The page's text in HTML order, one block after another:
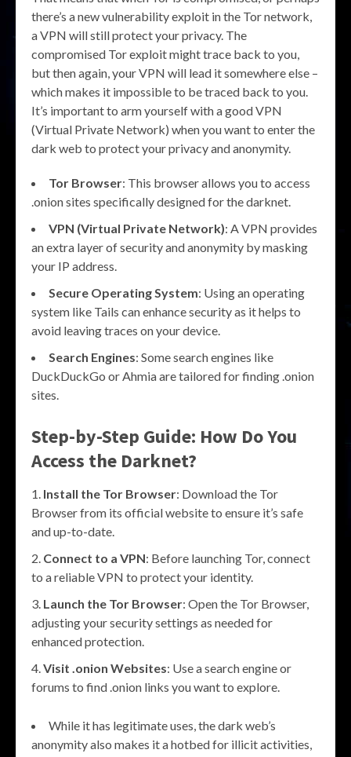
there’s a new vulnerability exploit in the Tor network,
a VPN will still protect your privacy. The
compromised Tor exploit might trace back to you,
but then again, your VPN will lead it somewhere else –
which makes it impossible to be traced back to you.
It’s important to arm yourself with a good VPN
(Virtual Private Network) when you want to enter the
dark web to protect your privacy and anonymity.
Tor Browser: This browser allows you to access
.onion sites specifically designed for the darknet.
VPN (Virtual Private Network): A VPN provides
an extra layer of security and anonymity by masking
your IP address.
Secure Operating System: Using an operating
system like Tails can enhance security as it helps to
avoid leaving traces on your device.
Search Engines: Some search engines like
DuckDuckGo or Ahmia are tailored for finding .onion
sites.
Step-by-Step Guide: How Do You
Access the Darknet?
Install the Tor Browser: Download the Tor
Browser from its official website to ensure it’s safe
and up-to-date.
Connect to a VPN: Before launching Tor, connect
to a reliable VPN to protect your identity.
Launch the Tor Browser: Open the Tor Browser,
adjusting your security settings as needed for
enhanced protection.
Visit .onion Websites: Use a search engine or
forums to find .onion links you want to explore.
While it has legitimate uses, the dark web’s
anonymity also makes it a hotbed for illicit activities,